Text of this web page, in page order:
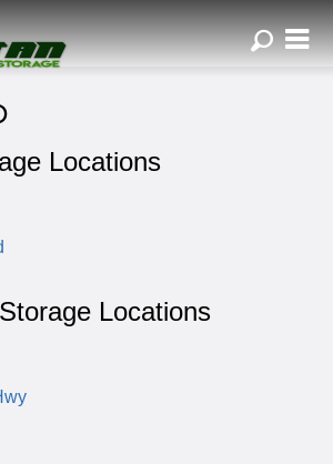
ZIP or City,
Locations
Locations